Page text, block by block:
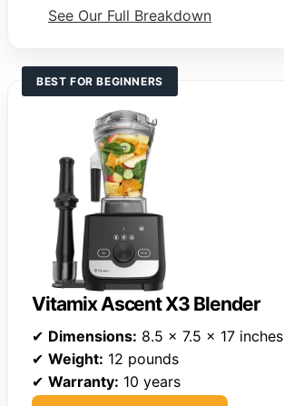
See Our Full Breakdown
BEST FOR BEGINNERS
Vitamix Ascent X3 Blender
✔ Dimensions: 8.5 x 7.5 x 17 inches
✔ Weight: 12 pounds
✔ Warranty: 10 years